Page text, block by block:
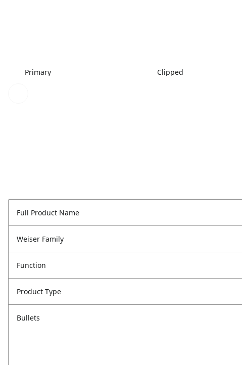
Primary Clipped
Full Product Name
Weiser Family
Function
Product Type
Bullets